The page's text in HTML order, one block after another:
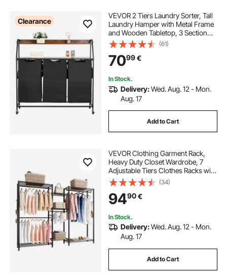
Clearance
VEVOR 2 Tiers Laundry Sorter, Tall
Laundry Hamper with Metal Frame
and Wooden Tabletop, 3 Section
Rolling Basket Organizer Storage
with Ladder Shelves and 600D
Oxford Cloth Bags for Dirty Clothes
(61)
7099€
In Stock.
Delivery:Wed. Aug. 12 - Mon.
Aug. 17
Add to Cart
VEVOR Clothing Garment Rack,
Heavy Duty Closet Wardrobe, 7
Adjustable Tiers Clothes Racks with
Steel Frame, 385.5 kg Load
Capacity Clothes Rack with 4
Hanging Rods for Bedroom,
Clothing Store, Hallway
(34)
9490€
In Stock.
Delivery:Wed. Aug. 12 - Mon.
Aug. 17
Add to Cart